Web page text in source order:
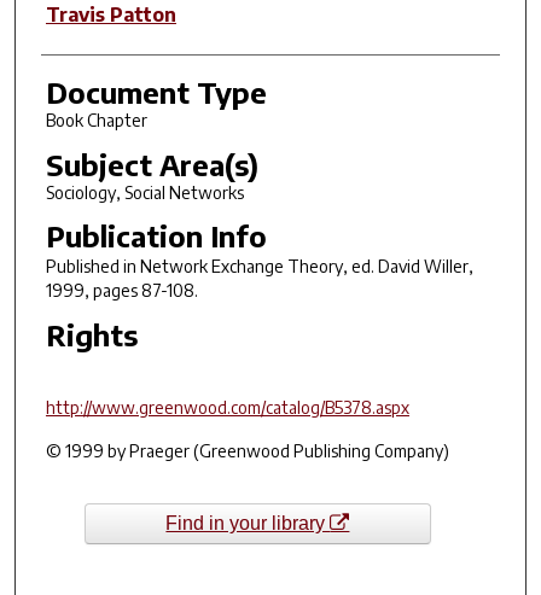
Travis Patton
Document Type
Book Chapter
Subject Area(s)
Sociology, Social Networks
Publication Info
Published in Network Exchange Theory, ed. David Willer,
1999, pages 87-108.
Rights
http://www.greenwood.com/catalog/B5378.aspx
© 1999 by Praeger (Greenwood Publishing Company)
Find in your library